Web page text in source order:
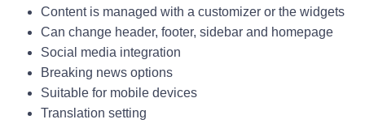
Content is managed with a customizer or the widgets
Can change header, footer, sidebar and homepage
Social media integration
Breaking news options
Suitable for mobile devices
Translation setting